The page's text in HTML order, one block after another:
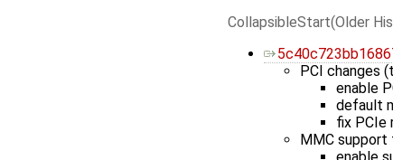
CollapsibleStart(Older
PCI changes
enable
default
fix PCIe
MMC support